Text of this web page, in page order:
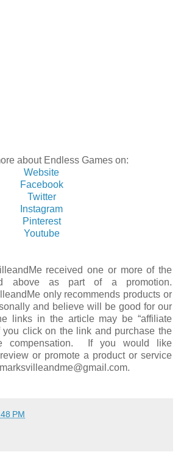
about Endless Games on:
Website
Facebook
Twitter
Instagram
Pinterest
Youtube
received one or more of the
above as part of a promotion.
only recommends products or
and believe will be good for our
links in the article may be “affiliate
you click on the link and purchase the
compensation. If you would like
or promote a product or service
PM